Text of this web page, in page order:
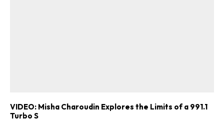
VIDEO: Misha Charoudin Explores the Limits of a 991.1
Turbo S